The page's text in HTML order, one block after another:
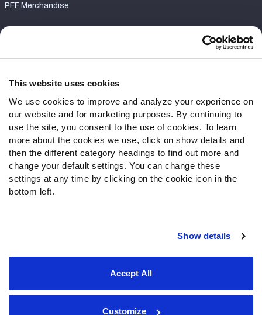
This website uses cookies
We use cookies to improve and analyze your experience on
our website and for marketing purposes. By continuing to
use the site, you consent to the use of cookies. To learn
more about the cookies we use, click on show details and
then the different category headings to find out more and
change your default settings. You can change these
settings at any time by clicking on the cookie icon in the
bottom left.
Show details
Accept All
Customize
PFF Merchandise
Contact Support
Follow Us
Twitter
Instagram
YouTube
Facebook
Discord
Podcasts
Terms of Use
© 2026 PFF - all rights reserved.